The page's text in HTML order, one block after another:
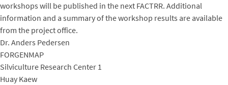
workshops will be published in the next FACTRR. Additional
information and a summary of the workshop results are available
from the project office.
Dr. Anders Pedersen
FORGENMAP
Silviculture Research Center 1
Huay Kaew